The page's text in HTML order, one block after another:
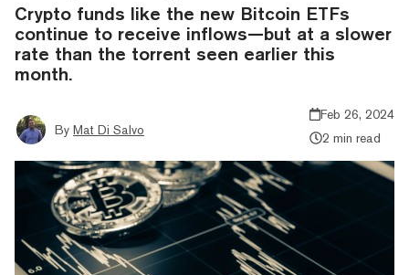
Crypto funds like the new Bitcoin ETFs
continue to receive inflows—but at a slower
rate than the torrent seen earlier this
month.
By Mat Di Salvo
Feb 26, 2024
2 min read